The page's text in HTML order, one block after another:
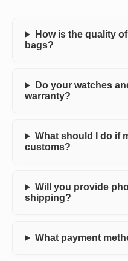
How is the quality
bags?
Do your watches
warranty?
What should I do if
customs?
Will you provide
shipping?
What payment